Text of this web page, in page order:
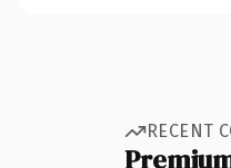
RECENT